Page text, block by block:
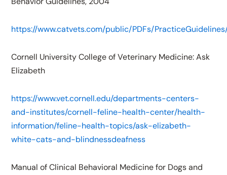
https://www.catvets.com/public/PDFs/
Cornell University College of Veterinary Medicine: Ask
Elizabeth
https://www.vet.cornell.edu/departments-centers-
and-institutes/cornell-feline-health-center/health-
information/feline-health-topics/ask-elizabeth-
white-cats-and-blindnessdeafness
Manual of Clinical Behavioral Medicine for Dogs and